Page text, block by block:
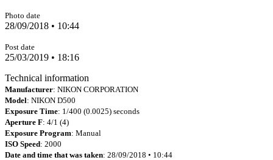
Photo date
28/09/2018 • 10:44
Post date
25/03/2019 • 18:16
Technical information
Manufacturer: NIKON CORPORATION
Model: NIKON D500
Exposure Time: 1/400 (0.0025) seconds
Aperture F: 4/1 (4)
Exposure Program: Manual
ISO Speed: 2000
Date and time that was taken: 28/09/2018 • 10:44